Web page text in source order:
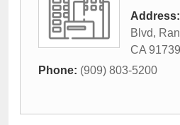
Address:
Blvd,
CA 91739
Phone: (909) 803-5200